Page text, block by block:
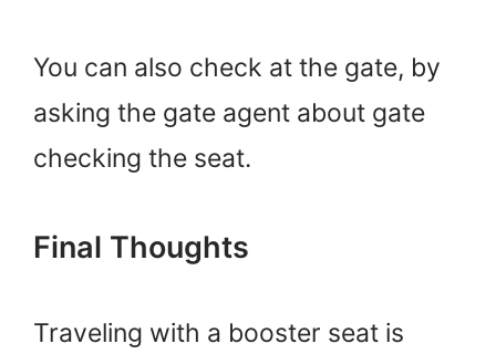
You can also check at the gate, by
asking the gate agent about gate
checking the seat.
Final Thoughts
Traveling with a booster seat is